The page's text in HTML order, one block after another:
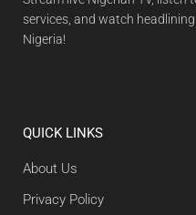
services, and watch
Nigeria!
QUICK LINKS
About Us
Privacy Policy